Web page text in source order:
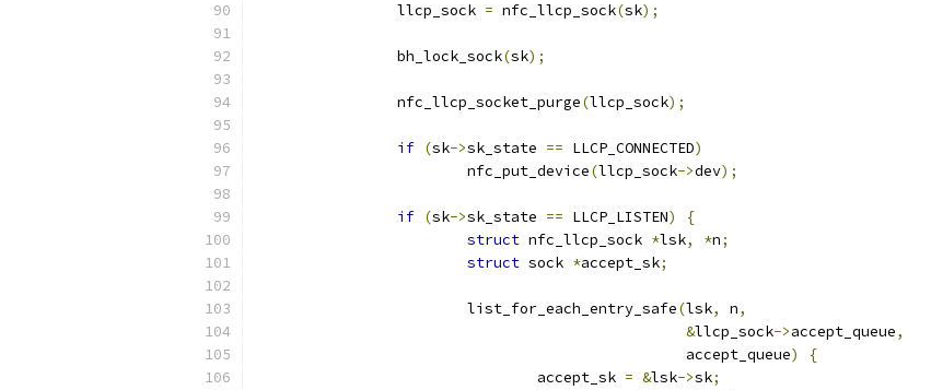
		llcp_sock
= nfc_llcp_sock(sk);
		bh_lock_sock
(sk);
		nfc_llcp_socket_purge
(llcp_sock);
if (sk->sk_state == LLCP_CONNECTED)
			nfc_put_device
(llcp_sock->dev);
if (sk->sk_state == LLCP_LISTEN)
{
struct nfc_llcp_sock *lsk, *n;
struct sock *accept_sk;
			list_for_each_entry_safe
(lsk, n,
&llcp_sock->accept_queue,
						 accept_queue
)
{
				accept_sk
= &lsk->sk;